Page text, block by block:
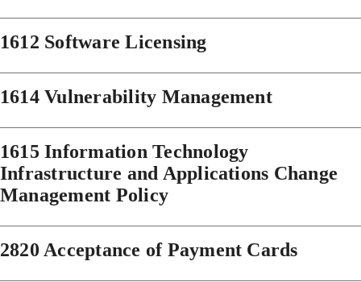
1612 Software Licensing
1614 Vulnerability Management
1615 Information Technology
Infrastructure and Applications Change
Management Policy
2820 Acceptance of Payment Cards